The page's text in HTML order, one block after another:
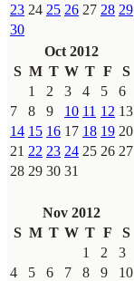
23 24 25 26 27 28 29
30
Oct 2012
S M T W T F
S
1
2 3 4 5
6
7
8 9 10 11 12 13
14 15 16 17 18 19 20
21 22 23 24 25 26 27
28 29 30 31
Nov 2012
S M T W T F
S
1
2
3
4
5 6 7 8 9
10